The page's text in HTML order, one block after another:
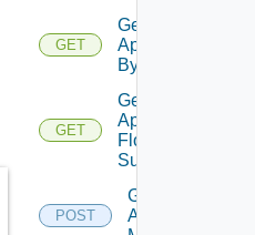
GET
Get
Application
By Id
GET
Get
Application
Flow
Summary
POST
Get
Applications